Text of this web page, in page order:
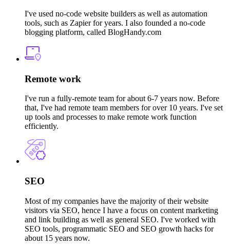
I've used no-code website builders as well as automation
tools, such as Zapier for years. I also founded a no-code
blogging platform, called BlogHandy.com
Remote work
I've run a fully-remote team for about 6-7 years now. Before
that, I've had remote team members for over 10 years. I've set
up tools and processes to make remote work function
efficiently.
SEO
Most of my companies have the majority of their website
visitors via SEO, hence I have a focus on content marketing
and link building as well as general SEO. I've worked with
SEO tools, programmatic SEO and SEO growth hacks for
about 15 years now.